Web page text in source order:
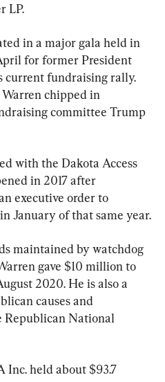
LP.
in a major gala held in
for former President
current fundraising rally.
Warren chipped in
committee Trump
with the Dakota Access
in 2017 after
executive order to
January of that same year.
maintained by watchdog
gave $10 million to
2020. He is also a
causes and
Republican National
Inc. held about $93.7